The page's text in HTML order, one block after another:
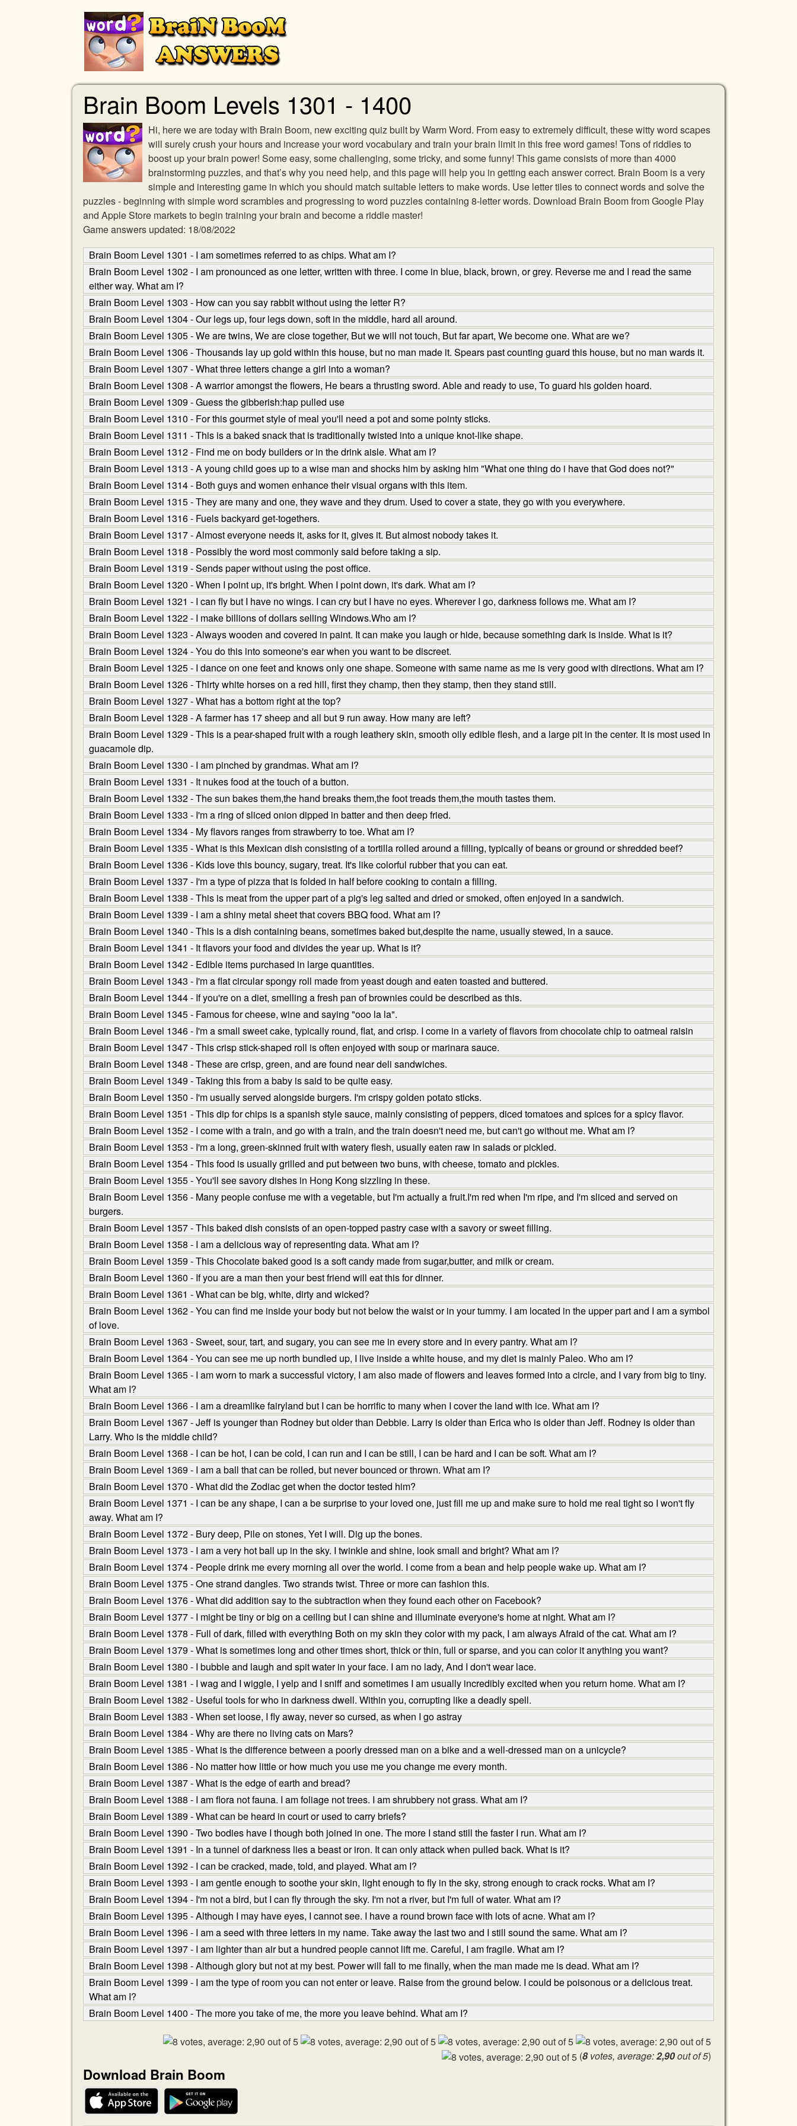
Brain Boom Levels 1301 - 1400
Hi, here we are today with Brain Boom, new exciting quiz built by Warm Word. From easy to extremely difficult, these witty word scapes
will surely crush your hours and increase your word vocabulary and train your brain limit in this free word games! Tons of riddles to
boost up your brain power! Some easy, some challenging, some tricky, and some funny! This game consists of more than 4000
brainstorming puzzles, and that’s why you need help, and this page will help you in getting each answer correct. Brain Boom is a very
simple and interesting game in which you should match suitable letters to make words. Use letter tiles to connect words and solve the
puzzles - beginning with simple word scrambles and progressing to word puzzles containing 8-letter words. Download Brain Boom from Google Play
and Apple Store markets to begin training your brain and become a riddle master!
Game answers updated: 18/08/2022
Brain Boom Level 1301 - I am sometimes referred to as chips. What am I?
Brain Boom Level 1302 - I am pronounced as one letter, written with three. I come in blue, black, brown, or grey. Reverse me and I read the same
either way. What am I?
Brain Boom Level 1303 - How can you say rabbit without using the letter R?
Brain Boom Level 1304 - Our legs up, four legs down, soft in the middle, hard all around.
Brain Boom Level 1305 - We are twins, We are close together, But we will not touch, But far apart, We become one. What are we?
Brain Boom Level 1306 - Thousands lay up gold within this house, but no man made it. Spears past counting guard this house, but no man wards it.
Brain Boom Level 1307 - What three letters change a girl into a woman?
Brain Boom Level 1308 - A warrior amongst the flowers, He bears a thrusting sword. Able and ready to use, To guard his golden hoard.
Brain Boom Level 1309 - Guess the gibberish:hap pulled use
Brain Boom Level 1310 - For this gourmet style of meal you'll need a pot and some pointy sticks.
Brain Boom Level 1311 - This is a baked snack that is traditionally twisted into a unique knot-like shape.
Brain Boom Level 1312 - Find me on body builders or in the drink aisle. What am I?
Brain Boom Level 1313 - A young child goes up to a wise man and shocks him by asking him "What one thing do i have that God does not?"
Brain Boom Level 1314 - Both guys and women enhance their visual organs with this item.
Brain Boom Level 1315 - They are many and one, they wave and they drum. Used to cover a state, they go with you everywhere.
Brain Boom Level 1316 - Fuels backyard get-togethers.
Brain Boom Level 1317 - Almost everyone needs it, asks for it, gives it. But almost nobody takes it.
Brain Boom Level 1318 - Possibly the word most commonly said before taking a sip.
Brain Boom Level 1319 - Sends paper without using the post office.
Brain Boom Level 1320 - When I point up, it's bright. When I point down, it's dark. What am I?
Brain Boom Level 1321 - I can fly but I have no wings. I can cry but I have no eyes. Wherever I go, darkness follows me. What am I?
Brain Boom Level 1322 - I make billions of dollars selling Windows.Who am I?
Brain Boom Level 1323 - Always wooden and covered in paint. It can make you laugh or hide, because something dark is inside. What is it?
Brain Boom Level 1324 - You do this into someone's ear when you want to be discreet.
Brain Boom Level 1325 - I dance on one feet and knows only one shape. Someone with same name as me is very good with directions. What am I?
Brain Boom Level 1326 - Thirty white horses on a red hill, first they champ, then they stamp, then they stand still.
Brain Boom Level 1327 - What has a bottom right at the top?
Brain Boom Level 1328 - A farmer has 17 sheep and all but 9 run away. How many are left?
Brain Boom Level 1329 - This is a pear-shaped fruit with a rough leathery skin, smooth oily edible flesh, and a large pit in the center. It is most used in
guacamole dip.
Brain Boom Level 1330 - I am pinched by grandmas. What am I?
Brain Boom Level 1331 - It nukes food at the touch of a button.
Brain Boom Level 1332 - The sun bakes them,the hand breaks them,the foot treads them,the mouth tastes them.
Brain Boom Level 1333 - I'm a ring of sliced onion dipped in batter and then deep fried.
Brain Boom Level 1334 - My flavors ranges from strawberry to toe. What am I?
Brain Boom Level 1335 - What is this Mexican dish consisting of a tortilla rolled around a filling, typically of beans or ground or shredded beef?
Brain Boom Level 1336 - Kids love this bouncy, sugary, treat. It's like colorful rubber that you can eat.
Brain Boom Level 1337 - I'm a type of pizza that is folded in half before cooking to contain a filling.
Brain Boom Level 1338 - This is meat from the upper part of a pig's leg salted and dried or smoked, often enjoyed in a sandwich.
Brain Boom Level 1339 - I am a shiny metal sheet that covers BBQ food. What am I?
Brain Boom Level 1340 - This is a dish containing beans, sometimes baked but,despite the name, usually stewed, in a sauce.
Brain Boom Level 1341 - It flavors your food and divides the year up. What is it?
Brain Boom Level 1342 - Edible items purchased in large quantities.
Brain Boom Level 1343 - I'm a flat circular spongy roll made from yeast dough and eaten toasted and buttered.
Brain Boom Level 1344 - If you're on a diet, smelling a fresh pan of brownies could be described as this.
Brain Boom Level 1345 - Famous for cheese, wine and saying "ooo la la".
Brain Boom Level 1346 - I'm a small sweet cake, typically round, flat, and crisp. I come in a variety of flavors from chocolate chip to oatmeal raisin
Brain Boom Level 1347 - This crisp stick-shaped roll is often enjoyed with soup or marinara sauce.
Brain Boom Level 1348 - These are crisp, green, and are found near deli sandwiches.
Brain Boom Level 1349 - Taking this from a baby is said to be quite easy.
Brain Boom Level 1350 - I'm usually served alongside burgers. I'm crispy golden potato sticks.
Brain Boom Level 1351 - This dip for chips is a spanish style sauce, mainly consisting of peppers, diced tomatoes and spices for a spicy flavor.
Brain Boom Level 1352 - I come with a train, and go with a train, and the train doesn't need me, but can't go without me. What am I?
Brain Boom Level 1353 - I'm a long, green-skinned fruit with watery flesh, usually eaten raw in salads or pickled.
Brain Boom Level 1354 - This food is usually grilled and put between two buns, with cheese, tomato and pickles.
Brain Boom Level 1355 - You'll see savory dishes in Hong Kong sizzling in these.
Brain Boom Level 1356 - Many people confuse me with a vegetable, but I'm actually a fruit.I'm red when I'm ripe, and I'm sliced and served on
burgers.
Brain Boom Level 1357 - This baked dish consists of an open-topped pastry case with a savory or sweet filling.
Brain Boom Level 1358 - I am a delicious way of representing data. What am I?
Brain Boom Level 1359 - This Chocolate baked good is a soft candy made from sugar,butter, and milk or cream.
Brain Boom Level 1360 - If you are a man then your best friend will eat this for dinner.
Brain Boom Level 1361 - What can be big, white, dirty and wicked?
Brain Boom Level 1362 - You can find me inside your body but not below the waist or in your tummy. I am located in the upper part and I am a symbol
of love.
Brain Boom Level 1363 - Sweet, sour, tart, and sugary, you can see me in every store and in every pantry. What am I?
Brain Boom Level 1364 - You can see me up north bundled up, I live inside a white house, and my diet is mainly Paleo. Who am I?
Brain Boom Level 1365 - I am worn to mark a successful victory, I am also made of flowers and leaves formed into a circle, and I vary from big to tiny.
What am I?
Brain Boom Level 1366 - I am a dreamlike fairyland but I can be horrific to many when I cover the land with ice. What am I?
Brain Boom Level 1367 - Jeff is younger than Rodney but older than Debbie. Larry is older than Erica who is older than Jeff. Rodney is older than
Larry. Who is the middle child?
Brain Boom Level 1368 - I can be hot, I can be cold, I can run and I can be still, I can be hard and I can be soft. What am I?
Brain Boom Level 1369 - I am a ball that can be rolled, but never bounced or thrown. What am I?
Brain Boom Level 1370 - What did the Zodiac get when the doctor tested him?
Brain Boom Level 1371 - I can be any shape, I can a be surprise to your loved one, just fill me up and make sure to hold me real tight so I won't fly
away. What am I?
Brain Boom Level 1372 - Bury deep, Pile on stones, Yet I will. Dig up the bones.
Brain Boom Level 1373 - I am a very hot ball up in the sky. I twinkle and shine, look small and bright? What am I?
Brain Boom Level 1374 - People drink me every morning all over the world. I come from a bean and help people wake up. What am I?
Brain Boom Level 1375 - One strand dangles. Two strands twist. Three or more can fashion this.
Brain Boom Level 1376 - What did addition say to the subtraction when they found each other on Facebook?
Brain Boom Level 1377 - I might be tiny or big on a ceiling but I can shine and illuminate everyone's home at night. What am I?
Brain Boom Level 1378 - Full of dark, filled with everything Both on my skin they color with my pack, I am always Afraid of the cat. What am I?
Brain Boom Level 1379 - What is sometimes long and other times short, thick or thin, full or sparse, and you can color it anything you want?
Brain Boom Level 1380 - I bubble and laugh and spit water in your face. I am no lady, And I don't wear lace.
Brain Boom Level 1381 - I wag and I wiggle, I yelp and I sniff and sometimes I am usually incredibly excited when you return home. What am I?
Brain Boom Level 1382 - Useful tools for who in darkness dwell. Within you, corrupting like a deadly spell.
Brain Boom Level 1383 - When set loose, I fly away, never so cursed, as when I go astray
Brain Boom Level 1384 - Why are there no living cats on Mars?
Brain Boom Level 1385 - What is the difference between a poorly dressed man on a bike and a well-dressed man on a unicycle?
Brain Boom Level 1386 - No matter how little or how much you use me you change me every month.
Brain Boom Level 1387 - What is the edge of earth and bread?
Brain Boom Level 1388 - I am flora not fauna. I am foliage not trees. I am shrubbery not grass. What am I?
Brain Boom Level 1389 - What can be heard in court or used to carry briefs?
Brain Boom Level 1390 - Two bodies have I though both joined in one. The more I stand still the faster I run. What am I?
Brain Boom Level 1391 - In a tunnel of darkness lies a beast or iron. It can only attack when pulled back. What is it?
Brain Boom Level 1392 - I can be cracked, made, told, and played. What am I?
Brain Boom Level 1393 - I am gentle enough to soothe your skin, light enough to fly in the sky, strong enough to crack rocks. What am I?
Brain Boom Level 1394 - I'm not a bird, but I can fly through the sky. I'm not a river, but I'm full of water. What am I?
Brain Boom Level 1395 - Although I may have eyes, I cannot see. I have a round brown face with lots of acne. What am I?
Brain Boom Level 1396 - I am a seed with three letters in my name. Take away the last two and I still sound the same. What am I?
Brain Boom Level 1397 - I am lighter than air but a hundred people cannot lift me. Careful, I am fragile. What am I?
Brain Boom Level 1398 - Although glory but not at my best. Power will fall to me finally, when the man made me is dead. What am I?
Brain Boom Level 1399 - I am the type of room you can not enter or leave. Raise from the ground below. I could be poisonous or a delicious treat.
What am I?
Brain Boom Level 1400 - The more you take of me, the more you leave behind. What am I?
(8votes, average:2,90out of 5)
Download Brain Boom